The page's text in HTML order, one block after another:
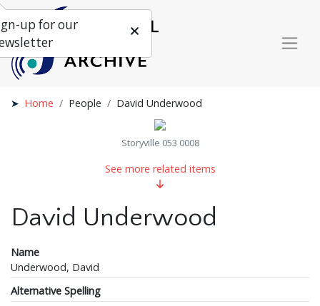
Home People David Underwood
Storyville 053 0008
See more related items
David Underwood
Name
Underwood, David
Alternative Spelling
up for our